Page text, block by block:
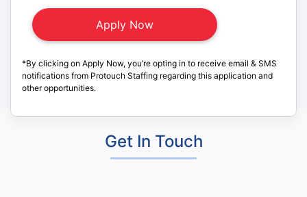
*By clicking on Apply Now, you’re opting in to receive email & SMS
notifications from Protouch Staffing regarding this application and
other opportunities.
Get In Touch